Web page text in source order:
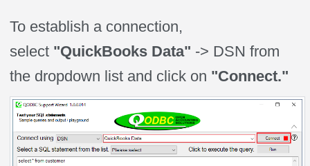
To establish a connection,
select "QuickBooks Data" -> DSN from
the dropdown list and click on "Connect."